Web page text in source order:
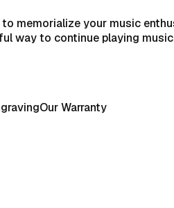
memorialize your music
way to continue playing
Our Warranty